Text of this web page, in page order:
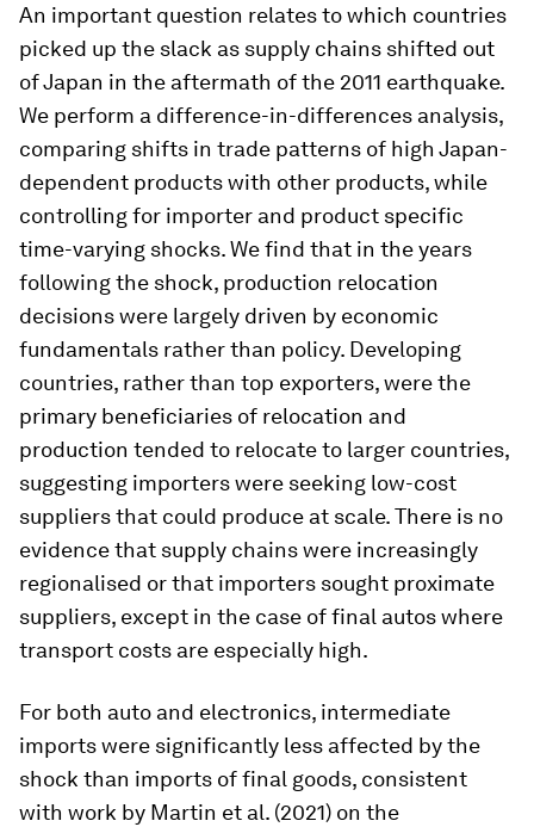
An important question relates to which countries
picked up the slack as supply chains shifted out
of Japan in the aftermath of the 2011 earthquake.
We perform a difference-in-differences analysis,
comparing shifts in trade patterns of high Japan-
dependent products with other products, while
controlling for importer and product specific
time-varying shocks. We find that in the years
following the shock, production relocation
decisions were largely driven by economic
fundamentals rather than policy. Developing
countries, rather than top exporters, were the
primary beneficiaries of relocation and
production tended to relocate to larger countries,
suggesting importers were seeking low-cost
suppliers that could produce at scale. There is no
evidence that supply chains were increasingly
regionalised or that importers sought proximate
suppliers, except in the case of final autos where
transport costs are especially high.
For both auto and electronics, intermediate
imports were significantly less affected by the
shock than imports of final goods, consistent
with work by Martin et al. (2021) on the